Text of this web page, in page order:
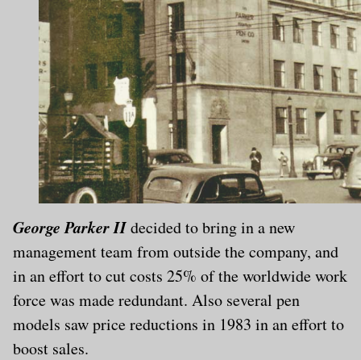
George Parker IIdecided to bring in a new
management team from outside the company, and
in an effort to cut costs 25% of the worldwide work
force was made redundant. Also several pen
models saw price reductions in 1983 in an effort to
boost sales.